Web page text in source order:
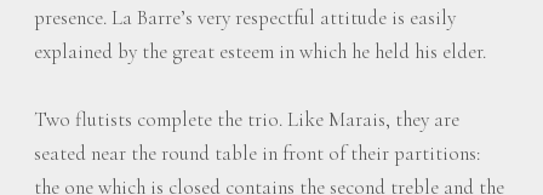
presence. La Barre’s very respectful attitude is easily
explained by the great esteem in which he held his elder.
Two flutists complete the trio. Like Marais, they are
seated near the round table in front of their partitions:
the one which is closed contains the second treble and the